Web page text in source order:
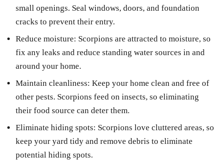
small openings. Seal windows, doors, and foundation
cracks to prevent their entry.
Reduce moisture: Scorpions are attracted to moisture, so
fix any leaks and reduce standing water sources in and
around your home.
Maintain cleanliness: Keep your home clean and free of
other pests. Scorpions feed on insects, so eliminating
their food source can deter them.
Eliminate hiding spots: Scorpions love cluttered areas, so
keep your yard tidy and remove debris to eliminate
potential hiding spots.